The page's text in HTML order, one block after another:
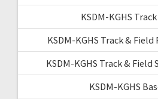
KSDM-KGHS
KSDM-KGHS Track & Field
KSDM-KGHS Track & Field
KSDM-KGHS